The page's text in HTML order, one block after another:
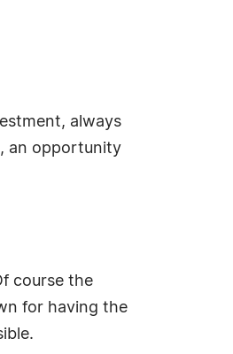
always
an opportunity
course the
for having the